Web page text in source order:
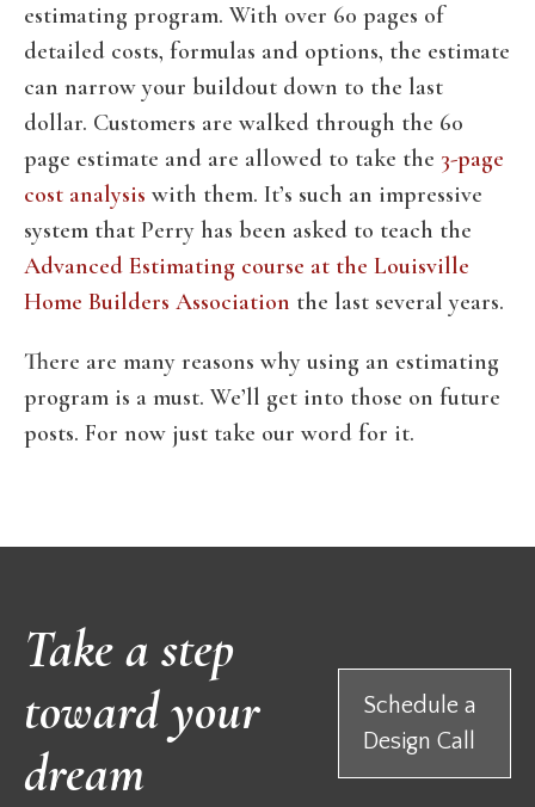
estimating program. With over 60 pages of
detailed costs, formulas and options, the estimate
can narrow your buildout down to the last
dollar. Customers are walked through the 60
page estimate and are allowed to take the 3-page
cost analysis with them. It’s such an impressive
system that Perry has been asked to teach the
Advanced Estimating course at the Louisville
Home Builders Association the last several years.
There are many reasons why using an estimating
program is a must. We’ll get into those on future
posts. For now just take our word for it.
Take a step
toward your
dream
Schedule a
Design Call